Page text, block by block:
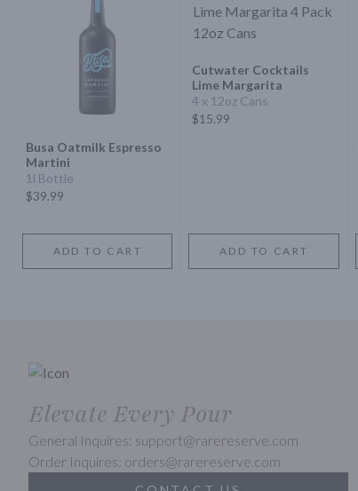
Busa Oatmilk Espresso
Martini
1l Bottle
$39.99
ADD TO CART
Cutwater Cocktails
Lime Margarita
4 x 12oz Cans
$15.99
ADD TO CART
Elevate Every Pour
General Inquires: support@rarereserve.com
Order Inquires: orders@rarereserve.com